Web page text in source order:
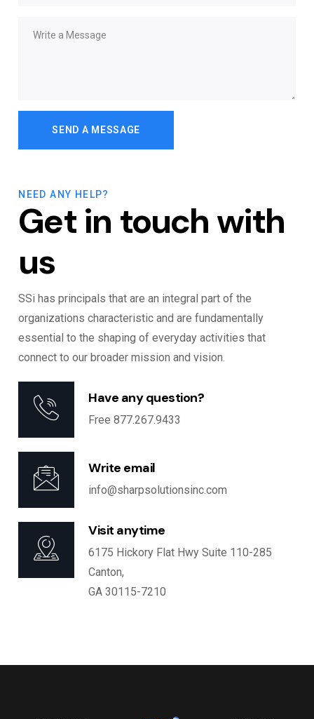
NEED ANY HELP?
Get in touch with
us
SSi has principals that are an integral part of the
organizations characteristic and are fundamentally
essential to the shaping of everyday activities that
connect to our broader mission and vision.
Have any question?
Free 877.267.9433
Write email
info@sharpsolutionsinc.com
Visit anytime
6175 Hickory Flat Hwy Suite 110-285
Canton,
GA 30115-7210